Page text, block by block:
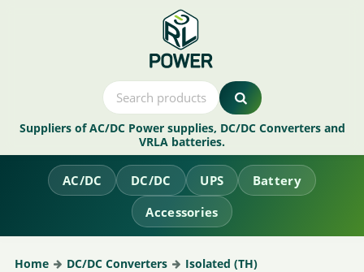
Suppliers of AC/DC Power supplies, DC/DC Converters and
VRLA batteries.
AC/DC DC/DC UPS
Battery
Accessories
Home DC/DC Converters Isolated (TH)